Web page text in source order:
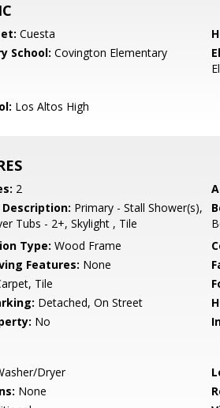
Cuesta
School: Covington Elementary
Los Altos High
2
Primary - Stall Shower(s),
Tubs - 2+, Skylight , Tile
Type: Wood Frame
Features: None
Tile
Detached, On Street
No
Dryer
None